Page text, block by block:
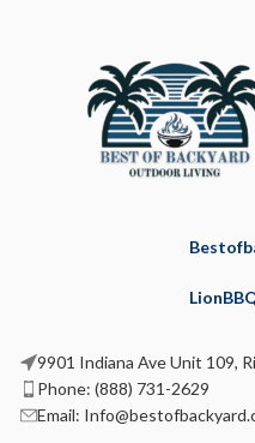
9901 Indiana Ave Unit 109,
Phone: (888) 731-2629
Email: